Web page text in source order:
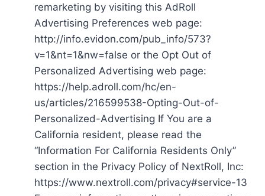
remarketing by visiting this AdRoll
Advertising Preferences web page:
http://info.evidon.com/pub_info/573?
v=1&nt=1&nw=false or the Opt Out of
Personalized Advertising web page:
https://help.adroll.com/hc/en-
us/articles/216599538-Opting-Out-of-
Personalized-Advertising If You are a
California resident, please read the
“Information For California Residents Only”
section in the Privacy Policy of NextRoll, Inc:
https://www.nextroll.com/privacy#service-13